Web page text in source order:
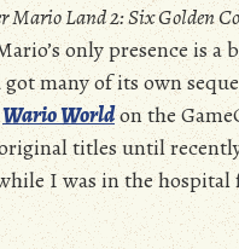
Mario Land 2: Six Golden
only presence is
many of its own
Wario Worldon the
titles until
I was in the